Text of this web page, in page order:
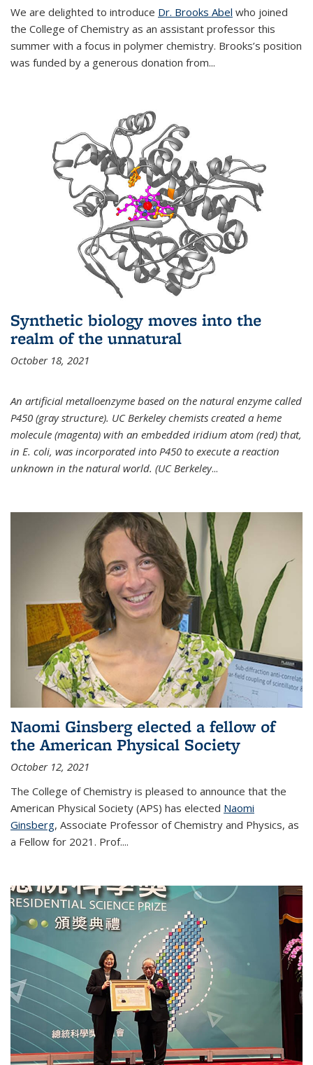
We are delighted to introduce Dr. Brooks Abel who joined
the College of Chemistry as an assistant professor this
summer with a focus in polymer chemistry. Brooks’s position
was funded by a generous donation from...
Synthetic biology moves into the
realm of the unnatural
October 18, 2021
An artificial metalloenzyme based on the natural enzyme called
P450 (gray structure). UC Berkeley chemists created a heme
molecule (magenta) with an embedded iridium atom (red) that,
in E. coli, was incorporated into P450 to execute a reaction
unknown in the natural world. (UC Berkeley...
Naomi Ginsberg elected a fellow of
the American Physical Society
October 12, 2021
The College of Chemistry is pleased to announce that the
American Physical Society (APS) has elected Naomi
Ginsberg, Associate Professor of Chemistry and Physics, as
a Fellow for 2021. Prof....